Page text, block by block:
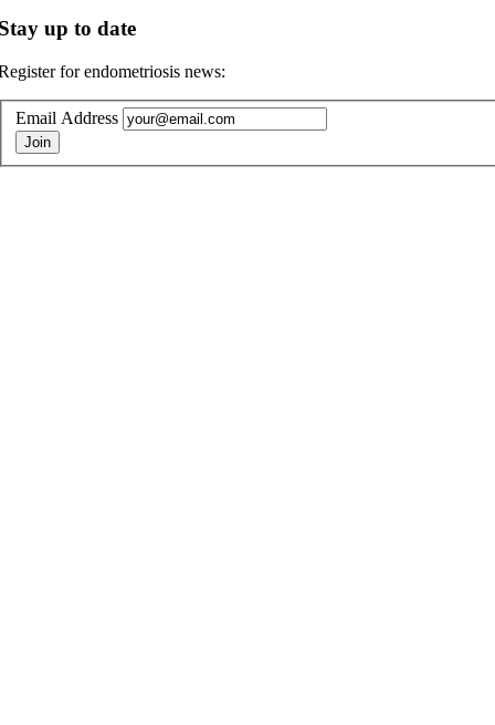
up to date
for endometriosis news:
Email Address